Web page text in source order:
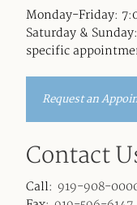
Monday-Friday:
Saturday &
specific
Request an
Contact
Call: 919-908-